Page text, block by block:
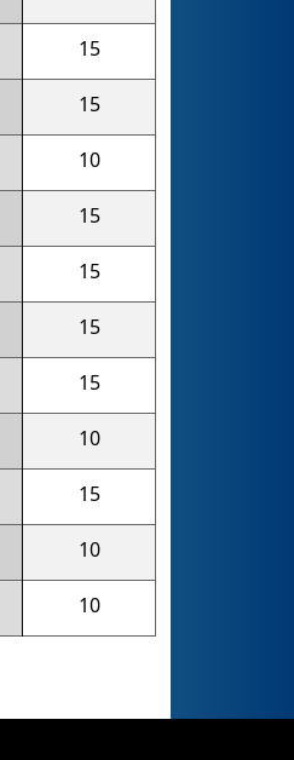
15
15
10
15
15
15
15
10
15
10
10